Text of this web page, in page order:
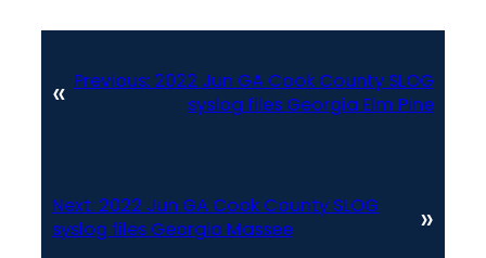
« Previous: 2022 Jun GA Cook County SLOG
syslog files Georgia Elm Pine
Next: 2022 Jun GA Cook County SLOG
syslog files Georgia Massee
»